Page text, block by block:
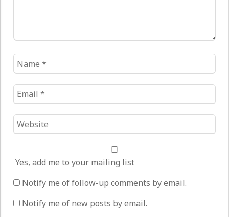
Name
*
Email
*
Website
*
Yes, add me to your mailing list
Notify me of follow-up comments by email.
Notify me of new posts by email.